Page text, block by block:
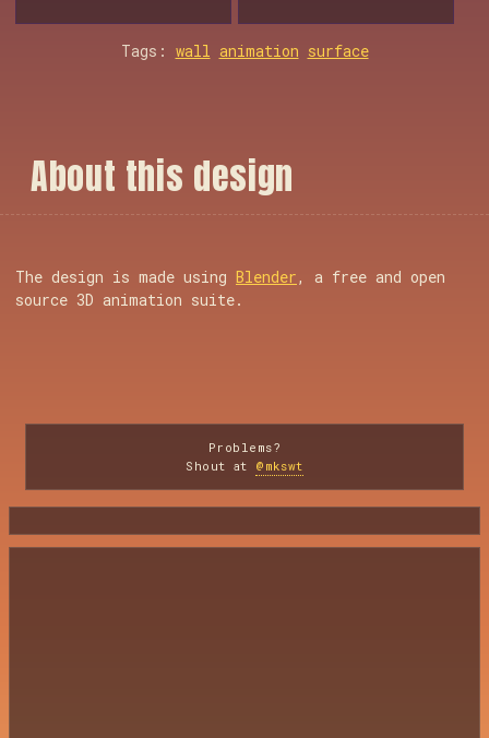
Tags: wall animation surface
About this design
The design is made using Blender, a free and open
source 3D animation suite.
Problems?
Shout at @mkswt